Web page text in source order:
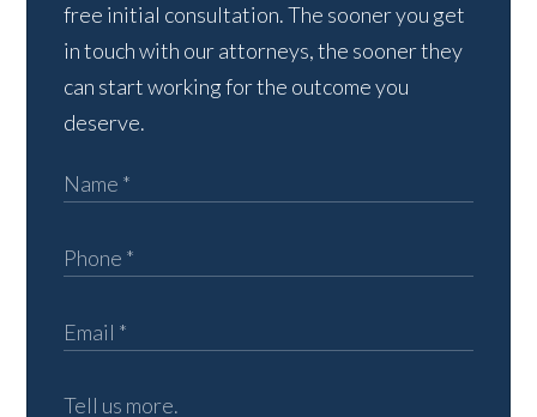
free initial consultation. The sooner you get
in touch with our attorneys, the sooner they
can start working for the outcome you
deserve.